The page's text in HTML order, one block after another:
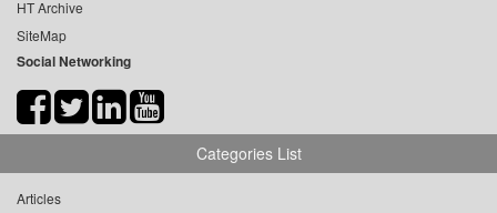
HT Archive
SiteMap
Social Networking
Categories List
Articles